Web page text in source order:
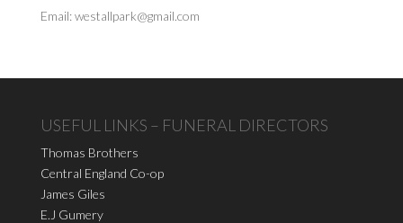
Email: westallpark@gmail.com
USEFUL LINKS – FUNERAL DIRECTORS
Thomas Brothers
Central England Co-op
James Giles
E.J Gumery